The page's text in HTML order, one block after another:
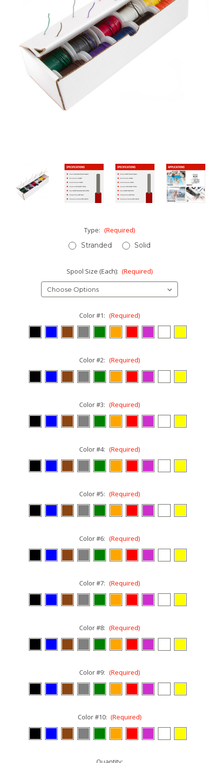
Type: (Required)
Stranded
Solid
Spool Size (Each): (Required)
Color #1: (Required)
Color #2: (Required)
Color #3: (Required)
Color #4: (Required)
Color #5: (Required)
Color #6: (Required)
Color #7: (Required)
Color #8: (Required)
Color #9: (Required)
Color #10: (Required)